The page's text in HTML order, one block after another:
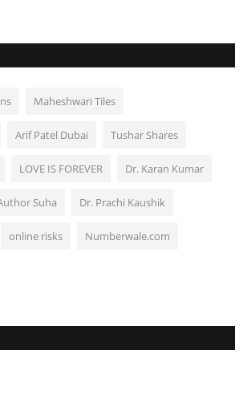
Maheshwari Tiles
Arif Patel Dubai Tushar Shares
LOVE IS FOREVER Dr. Karan Kumar
Suha Dr. Prachi Kaushik
online risks Numberwale.com